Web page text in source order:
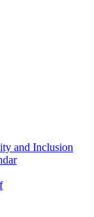
and Inclusion